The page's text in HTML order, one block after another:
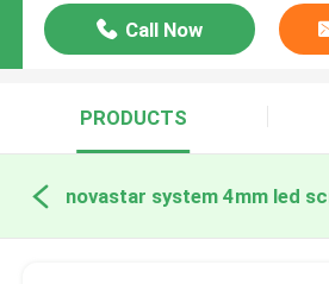
Call Now
PRODUCTS